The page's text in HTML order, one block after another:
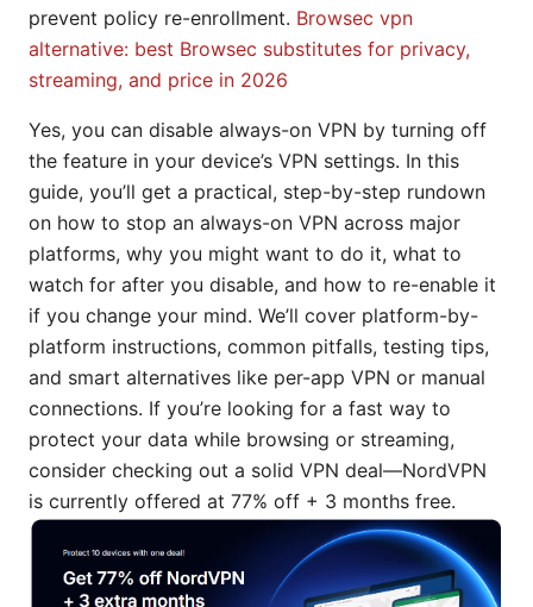
prevent policy re-enrollment. Browsec vpn
alternative: best Browsec substitutes for privacy,
streaming, and price in 2026
Yes, you can disable always-on VPN by turning off
the feature in your device’s VPN settings. In this
guide, you’ll get a practical, step-by-step rundown
on how to stop an always-on VPN across major
platforms, why you might want to do it, what to
watch for after you disable, and how to re-enable it
if you change your mind. We’ll cover platform-by-
platform instructions, common pitfalls, testing tips,
and smart alternatives like per-app VPN or manual
connections. If you’re looking for a fast way to
protect your data while browsing or streaming,
consider checking out a solid VPN deal—NordVPN
is currently offered at 77% off + 3 months free.